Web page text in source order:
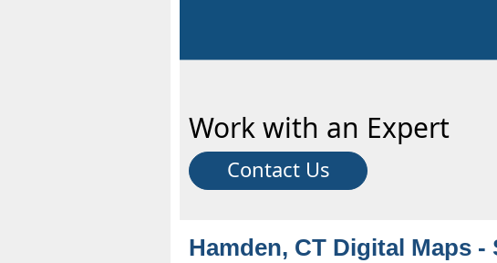
Work with an Expert
Contact Us
Hamden, CT Digital Maps